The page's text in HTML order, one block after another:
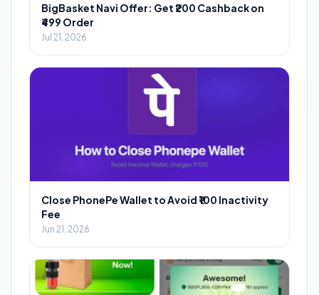
BigBasket Navi Offer: Get ₹200 Cashback on
₹499 Order
Jul 21, 2026
Close PhonePe Wallet to Avoid ₹100 Inactivity
Fee
Jun 21, 2026